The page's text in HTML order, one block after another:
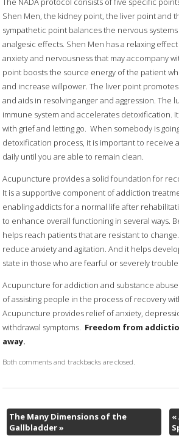
Shen Men, the kidney point, the liver point and
sympathetic point balances the nervous
analgesic effects. Shen Men has a relaxing
anxiety and nervousness that may accompany
point boosts the source energy of the patient
and increase willpower. The liver point
and aids in resolving anger and aggression. The
immune system and accelerates detoxification.
with grief and letting go. When somebody is
detoxification process, it is important to receive
daily until you are able to remain clean.
Acupuncture provides a solid foundation for
It is a supportive component of addiction
enabling addicts for a normal life after
to enhance overall functioning in several ways.
helps reach patients that are resistant to
reduce anxiety and agitation. And it helps
state in those who are fearful or severely
Acupuncture for addiction and substance
of assisting people in the process of recovery
Acupuncture provides relief of anxiety,
withdrawal symptoms. Freedom from
away.
Both comments and trackbacks are closed.
The Many Dimensions of the
Gallbladder»
«